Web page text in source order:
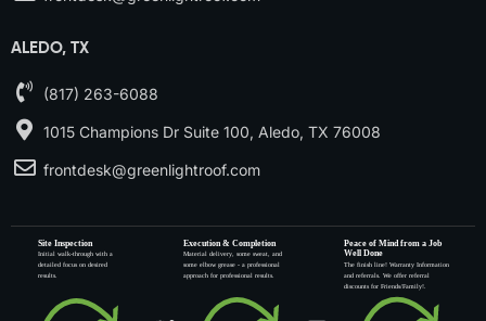
ALEDO, TX
(817) 263-6088
1015 Champions Dr Suite 100, Aledo, TX 76008
frontdesk@greenlightroof.com